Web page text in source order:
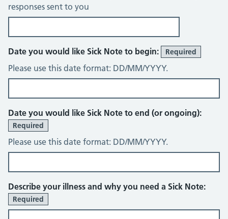
responses sent to you
Date you would like Sick Note to begin: Required
Please use this date format: DD/MM/YYYY.
Date you would like Sick Note to end (or ongoing):
Required
Please use this date format: DD/MM/YYYY.
Describe your illness and why you need a Sick Note:
Required